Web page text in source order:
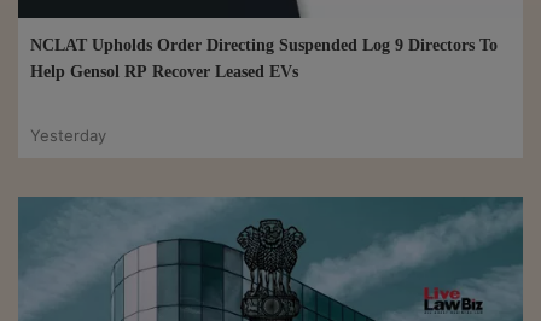
NCLAT Upholds Order Directing Suspended Log 9 Directors To
Help Gensol RP Recover Leased EVs
Yesterday